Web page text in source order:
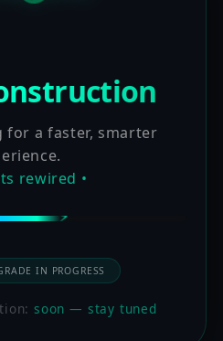
for a faster, smarter
rewired •
IN PROGRESS
soon — stay tuned